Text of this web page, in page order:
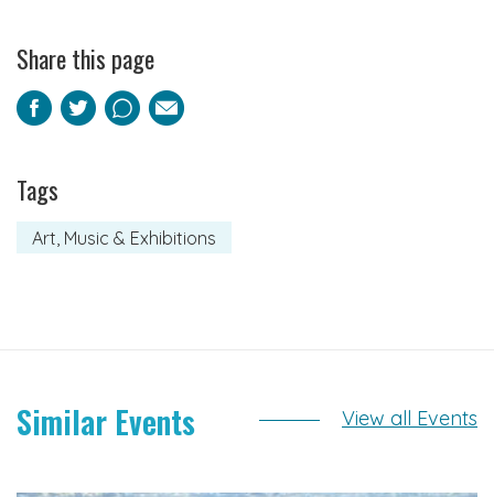
Share this page
Facebook
TwitterPinterest
Email
Tags
Art, Music & Exhibitions
Similar Events View all Events